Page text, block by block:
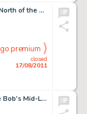
Carl Barks Uncle Scrooge #59 "North of the Yukon" Page 22 Original Art (Gold Key, 1965). With a heart -
closed
17/08/2011
go premium
Robert Crumb Weirdo #7 "Uncle Bob's Mid-Life Crisis" Page 4 Original Art (Last Gasp, 1983). His tryst -